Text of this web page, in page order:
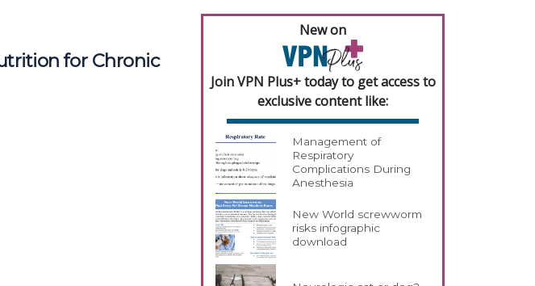
for Chronic
New on
Join VPN Plus+ today to get access to
exclusive content like:
Management of
Respiratory
Complications During
Anesthesia
New World screwworm
risks infographic
download